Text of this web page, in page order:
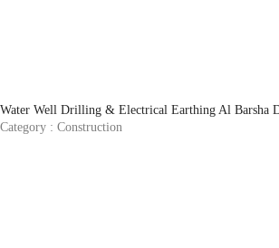
Water Well Drilling & Electrical Earthing Al Barsha
Category : Construction